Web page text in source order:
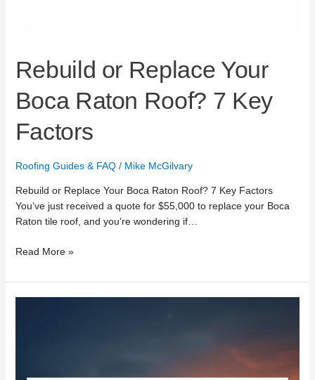
Rebuild or Replace Your
Boca Raton Roof? 7 Key
Factors
Roofing Guides & FAQ/ Mike McGilvary
Rebuild or Replace Your Boca Raton Roof? 7 Key Factors
You’ve just received a quote for $55,000 to replace your Boca
Raton tile roof, and you’re wondering if…
Read More »